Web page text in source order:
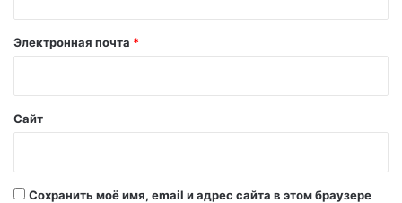
й
Электронная почта *
Сайт
Сохранить моё имя, email и адрес сайта в этом браузере